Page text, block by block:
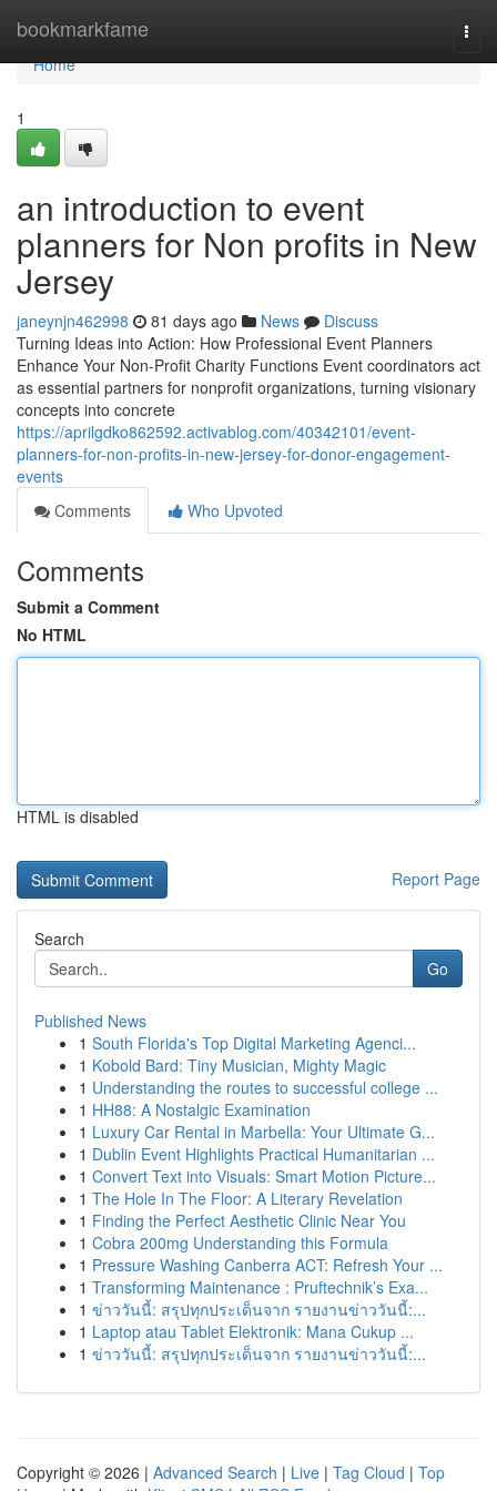
bookmarkfame
Home
Home
1
an introduction to event
planners for Non profits in New
Jersey
janeynjn462998 81 days ago News
Discuss
Turning Ideas into Action: How Professional Event Planners
Enhance Your Non-Profit Charity Functions Event coordinators act
as essential partners for nonprofit organizations, turning visionary
concepts into concrete
https://aprilgdko862592.activablog.com/40342101/event-
planners-for-non-profits-in-new-jersey-for-donor-engagement-
events
Comments
Who Upvoted
Comments
Submit a Comment
No HTML
HTML is disabled
Report Page
Search
Go
Published News
1 South Florida's Top Digital Marketing Agenci...
1 Kobold Bard: Tiny Musician, Mighty Magic
1 Understanding the routes to successful college ...
1 HH88: A Nostalgic Examination
1 Luxury Car Rental in Marbella: Your Ultimate G...
1 Dublin Event Highlights Practical Humanitarian ...
1 Convert Text into Visuals: Smart Motion Picture...
1 The Hole In The Floor: A Literary Revelation
1 Finding the Perfect Aesthetic Clinic Near You
1 Cobra 200mg Understanding this Formula
1 Pressure Washing Canberra ACT: Refresh Your ...
1 Transforming Maintenance : Pruftechnik’s Exa...
1 ข่าววันนี้: สรุปทุกประเด็นจาก รายงานข่าววันนี้:...
1 Laptop atau Tablet Elektronik: Mana Cukup ...
1 ข่าววันนี้: สรุปทุกประเด็นจาก รายงานข่าววันนี้:...
Copyright © 2026 | Advanced Search | Live | Tag Cloud | Top